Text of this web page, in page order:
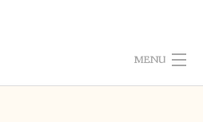
MENU